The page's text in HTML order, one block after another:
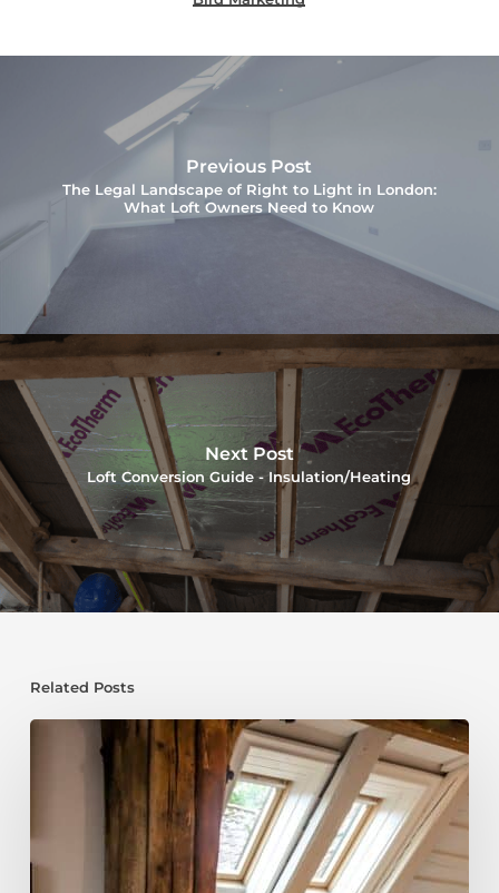
Previous Post
The Legal Landscape of Right to Light in London:
What Loft Owners Need to Know
Next Post
Loft Conversion Guide - Insulation/Heating
Related Posts
Fire
2026:
Protect